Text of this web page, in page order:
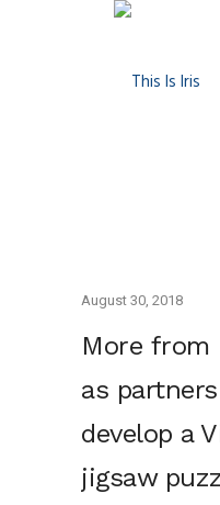
August 30, 2018
More from
as
develop a
jigsaw